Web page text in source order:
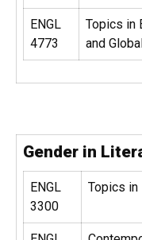
ENGL
4773
Topics in
and
Gender in
ENGL
3300
Topics in